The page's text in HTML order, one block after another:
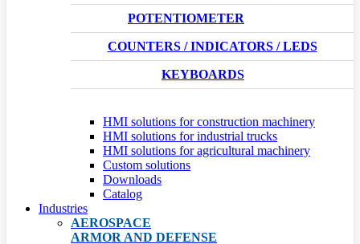
POTENTIOMETER
COUNTERS / INDICATORS / LEDS
KEYBOARDS
HMI solutions for construction machinery
HMI solutions for industrial trucks
HMI solutions for agricultural machinery
Custom solutions
Downloads
Catalog
Industries
AEROSPACE
ARMOR AND DEFENSE